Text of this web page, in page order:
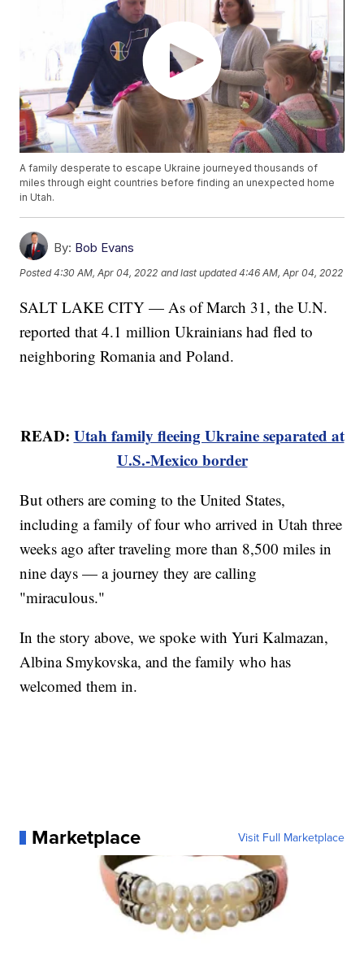
A family desperate to escape Ukraine journeyed thousands of
miles through eight countries before finding an unexpected home
in Utah.
By: Bob Evans
Posted4:30 AM, Apr 04, 2022 and last updated 4:46 AM, Apr 04, 2022
SALT LAKE CITY — As of March 31, the U.N.
reported that 4.1 million Ukrainians had fled to
neighboring Romania and Poland.
READ: Utah family fleeing Ukraine separated at
U.S.-Mexico border
But others are coming to the United States,
including a family of four who arrived in Utah three
weeks ago after traveling more than 8,500 miles in
nine days — a journey they are calling
"miraculous."
In the story above, we spoke with Yuri Kalmazan,
Albina Smykovska, and the family who has
welcomed them in.
Marketplace Visit Full Marketplace